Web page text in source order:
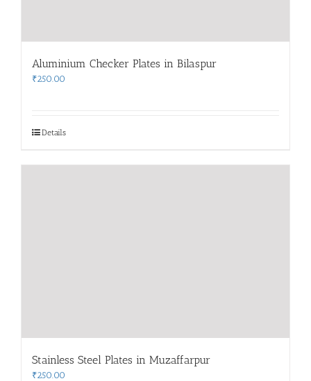
Aluminium Checker Plates in Bilaspur
₹250.00
Details
Stainless Steel Plates in Muzaffarpur
₹250.00